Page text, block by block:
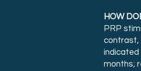
HOW
PRP
contrast,
indicated
months;